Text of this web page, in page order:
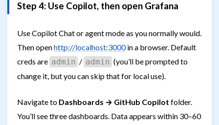
Step 4: Use Copilot, then open Grafana
Use Copilot Chat or agent mode as you normally would.
Then openhttp://localhost:3000in a browser. Default
creds are admin / admin (you’ll be prompted to
change it, but you can skip that for local use).
Navigate to Dashboards → GitHub Copilot folder.
You’ll see three dashboards. Data appears within 30–60